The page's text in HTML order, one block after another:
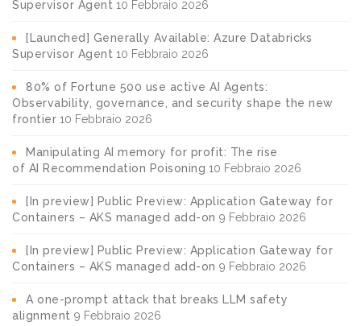
Supervisor Agent 10 Febbraio 2026
[Launched] Generally Available: Azure Databricks
Supervisor Agent 10 Febbraio 2026
80% of Fortune 500 use active AI Agents:
Observability, governance, and security shape the new
frontier 10 Febbraio 2026
Manipulating AI memory for profit: The rise
of AI Recommendation Poisoning 10 Febbraio 2026
[In preview] Public Preview: Application Gateway for
Containers – AKS managed add-on 9 Febbraio 2026
[In preview] Public Preview: Application Gateway for
Containers – AKS managed add-on 9 Febbraio 2026
A one-prompt attack that breaks LLM safety
alignment 9 Febbraio 2026